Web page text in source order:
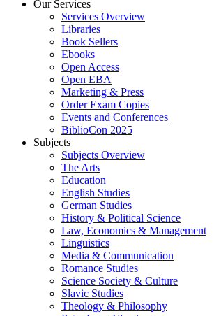
Our Services
Services Overview
Libraries
Book Sellers
Ebooks
Open Access
Open EBA
Marketing & Press
Order Exam Copies
Events and Conferences
BiblioCon 2025
Subjects
Subjects Overview
The Arts
Education
English Studies
German Studies
History & Political Science
Law, Economics & Management
Linguistics
Media & Communication
Romance Studies
Science Society & Culture
Slavic Studies
Theology & Philosophy